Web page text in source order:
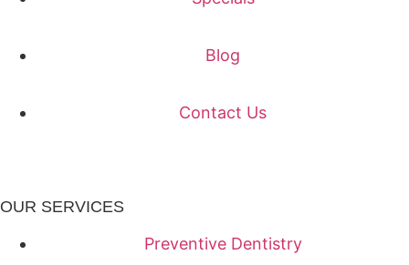
Blog
Contact Us
OUR SERVICES
Preventive Dentistry